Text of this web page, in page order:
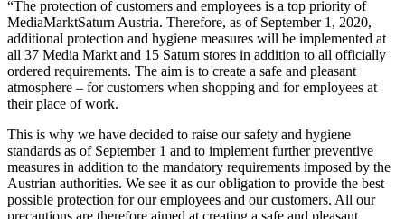
“The protection of customers and employees is a top priority of
MediaMarktSaturn Austria. Therefore, as of September 1, 2020,
additional protection and hygiene measures will be implemented at
all 37 Media Markt and 15 Saturn stores in addition to all officially
ordered requirements. The aim is to create a safe and pleasant
atmosphere – for customers when shopping and for employees at
their place of work.
This is why we have decided to raise our safety and hygiene
standards as of September 1 and to implement further preventive
measures in addition to the mandatory requirements imposed by the
Austrian authorities. We see it as our obligation to provide the best
possible protection for our employees and our customers. All our